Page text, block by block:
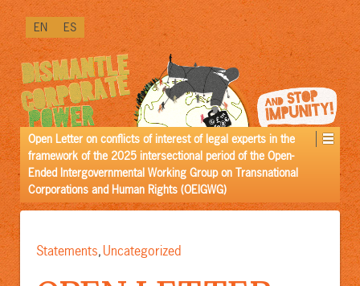
↓
SKIP
TO
MAIN
CONTENT
EN ES
Open Letter on conflicts of interest of legal experts in the
framework of the 2025 intersectional period of the Open-
Ended Intergovernmental Working Group on Transnational
Corporations and Human Rights (OEIGWG)
Statements, Uncategorized